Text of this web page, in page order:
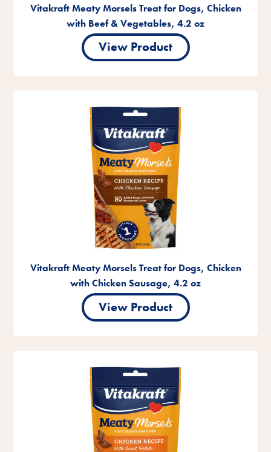
Vitakraft Meaty Morsels Treat for Dogs, Chicken
with Beef & Vegetables, 4.2 oz
View Product
Vitakraft Meaty Morsels Treat for Dogs, Chicken
with Chicken Sausage, 4.2 oz
View Product